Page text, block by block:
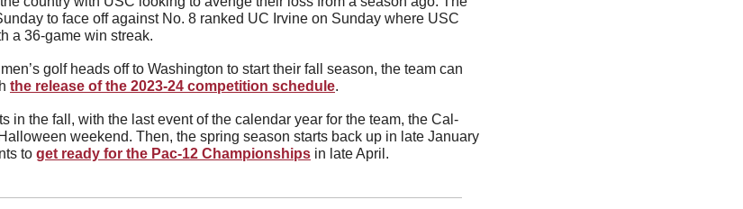
to face off against No. 8 ranked UC Irvine on Sunday where USC
a 36-game win streak.
golf heads off to Washington to start their fall season, the team can
the release of the 2023-24 competition schedule.
in the fall, with the last event of the calendar year for the team, the Cal-
weekend. Then, the spring season starts back up in late January
to get ready for the Pac-12 Championships in late April.